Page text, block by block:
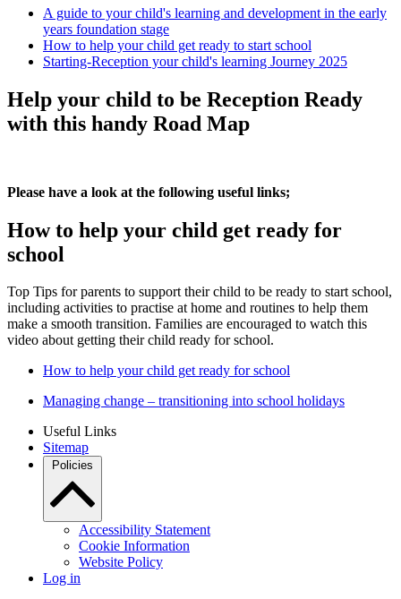
A guide to your child's learning and development in the early
years foundation stage
How to help your child get ready to start school
Starting-Reception your child's learning Journey 2025
Help your child to be Reception Ready
with this handy Road Map
Please have a look at the following useful links;
How to help your child get ready for
school
Top Tips for parents to support their child to be ready to start school,
including activities to practise at home and routines to help them
make a smooth transition. Families are encouraged to watch this
video about getting their child ready for school.
How to help your child get ready for school
Managing change – transitioning into school holidays
Useful Links
Sitemap
Policies
Accessibility Statement
Cookie Information
Website Policy
Log in